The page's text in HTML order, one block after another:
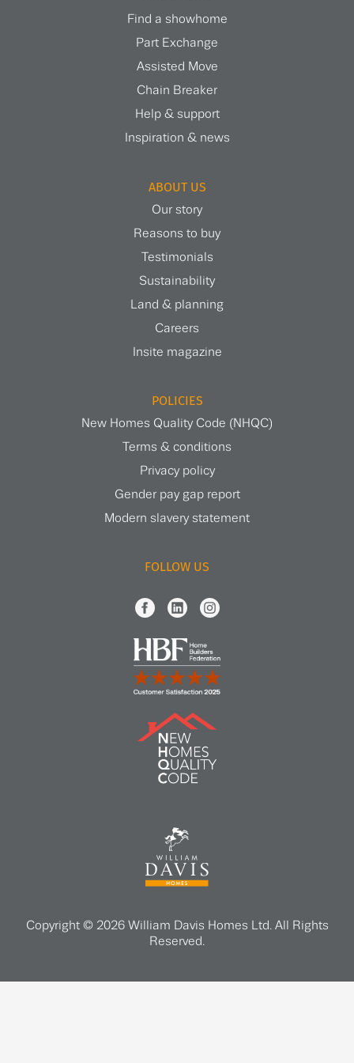
Find a showhome
Part Exchange
Assisted Move
Chain Breaker
Help & support
Inspiration & news
ABOUT US
Our story
Reasons to buy
Testimonials
Sustainability
Land & planning
Careers
Insite magazine
POLICIES
New Homes Quality Code (NHQC)
Terms & conditions
Privacy policy
Gender pay gap report
Modern slavery statement
FOLLOW US
Copyright © 2026 William Davis Homes Ltd. All Rights
Reserved.